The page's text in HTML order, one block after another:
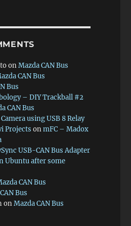
onMazda CAN Bus
CAN Bus
Bus
– DIY Trackball #2
CAN Bus
using USB 8 Relay
Projects onmFC – Madox
USB-CAN Bus Adapter
Ubuntu after some
CAN Bus
Bus
onMazda CAN Bus